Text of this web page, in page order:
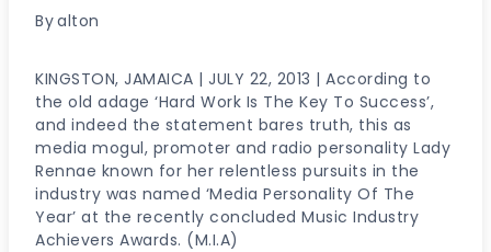
Byalton
KINGSTON, JAMAICA | JULY 22, 2013 | According to
the old adage ‘Hard Work Is The Key To Success’,
and indeed the statement bares truth, this as
media mogul, promoter and radio personality Lady
Rennae known for her relentless pursuits in the
industry was named ‘Media Personality Of The
Year’ at the recently concluded Music Industry
Achievers Awards. (M.I.A)